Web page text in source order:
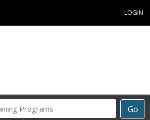
LOGIN
Go
Career